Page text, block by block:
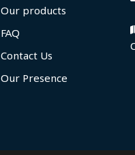
Our products
FAQ
Contact Us
Our Presence